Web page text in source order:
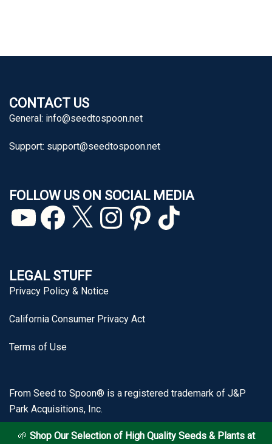
🌱 Shop Our Selection of High Quality Seeds & Plants at
CONTACT US
General: info@seedtospoon.net
Support: support@seedtospoon.net
FOLLOW US ON SOCIAL MEDIA
YouTubeFacebook
X InstagramPinterestTikTok
LEGAL STUFF
Privacy Policy & Notice
California Consumer Privacy Act
Terms of Use
From Seed to Spoon® is a registered trademark of J&P
Park Acquisitions, Inc.